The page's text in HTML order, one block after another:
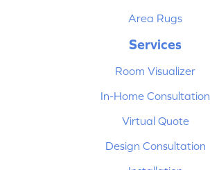
Area Rugs
Services
Room Visualizer
In-Home Consultation
Virtual Quote
Design Consultation